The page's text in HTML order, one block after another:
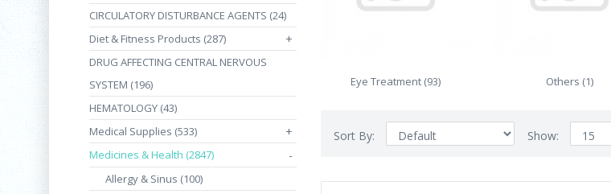
CIRCULATORY DISTURBANCE AGENTS (24)
Diet & Fitness Products (287)
+
DRUG AFFECTING CENTRAL NERVOUS
SYSTEM (196)
HEMATOLOGY (43)
Medical Supplies (533)
+
Medicines & Health (2847) -
Allergy & Sinus (100)
Eye Treatment (93) Others (1)
Sort By: Show: